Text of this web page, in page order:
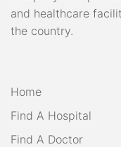
and healthcare
the country.
Home
Find A Hospital
Find A Doctor